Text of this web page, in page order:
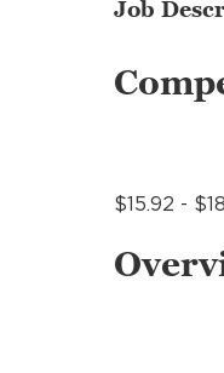
Job
$15.92 -